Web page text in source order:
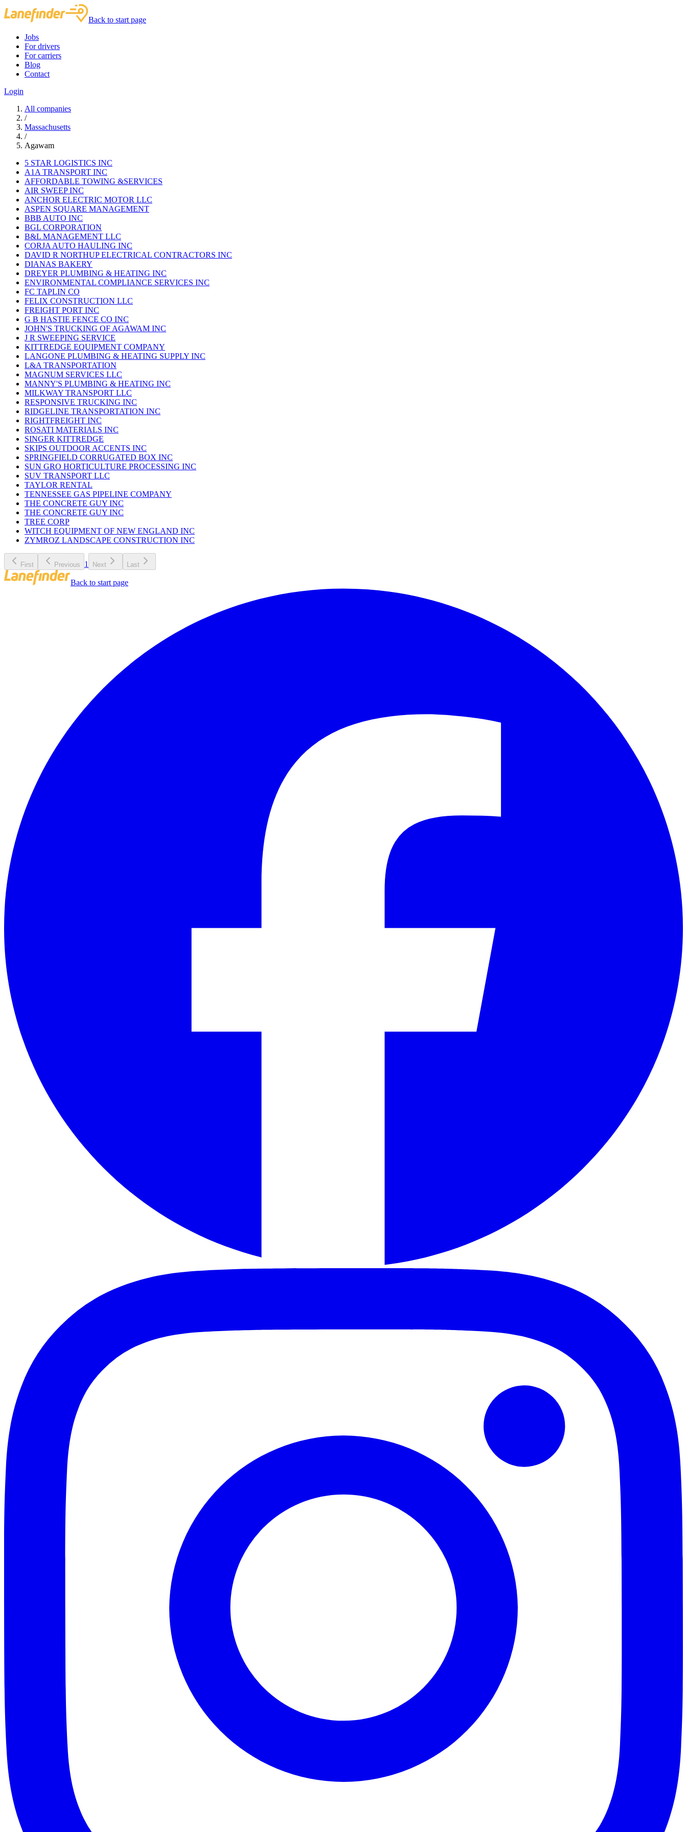
Back to start page
Jobs
For drivers
For carriers
Blog
Contact
Login
All companies
/
Massachusetts
/
Agawam
5 STAR LOGISTICS INC
A1A TRANSPORT INC
AFFORDABLE TOWING &SERVICES
AIR SWEEP INC
ANCHOR ELECTRIC MOTOR LLC
ASPEN SQUARE MANAGEMENT
BBB AUTO INC
BGL CORPORATION
B&L MANAGEMENT LLC
CORJA AUTO HAULING INC
DAVID R NORTHUP ELECTRICAL CONTRACTORS INC
DIANAS BAKERY
DREYER PLUMBING & HEATING INC
ENVIRONMENTAL COMPLIANCE SERVICES INC
FC TAPLIN CO
FELIX CONSTRUCTION LLC
FREIGHT PORT INC
G B HASTIE FENCE CO INC
JOHN'S TRUCKING OF AGAWAM INC
J R SWEEPING SERVICE
KITTREDGE EQUIPMENT COMPANY
LANGONE PLUMBING & HEATING SUPPLY INC
L&A TRANSPORTATION
MAGNUM SERVICES LLC
MANNY'S PLUMBING & HEATING INC
MILKWAY TRANSPORT LLC
RESPONSIVE TRUCKING INC
RIDGELINE TRANSPORTATION INC
RIGHTFREIGHT INC
ROSATI MATERIALS INC
SINGER KITTREDGE
SKIPS OUTDOOR ACCENTS INC
SPRINGFIELD CORRUGATED BOX INC
SUN GRO HORTICULTURE PROCESSING INC
SUV TRANSPORT LLC
TAYLOR RENTAL
TENNESSEE GAS PIPELINE COMPANY
THE CONCRETE GUY INC
THE CONCRETE GUY INC
TREE CORP
WITCH EQUIPMENT OF NEW ENGLAND INC
ZYMROZ LANDSCAPE CONSTRUCTION INC
First Previous 1 Next Last
Back to start page